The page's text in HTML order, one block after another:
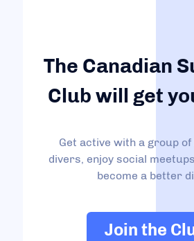
The Canadian
Club will get
Get active with a group of
divers, enjoy social
become a better
Join the